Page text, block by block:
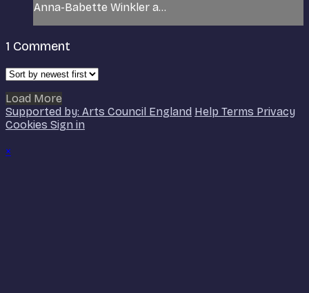
Anna-Babette Winkler a...
1 Comment
Load More
Supported by: Arts Council England Help Terms Privacy
Cookies Sign in
×